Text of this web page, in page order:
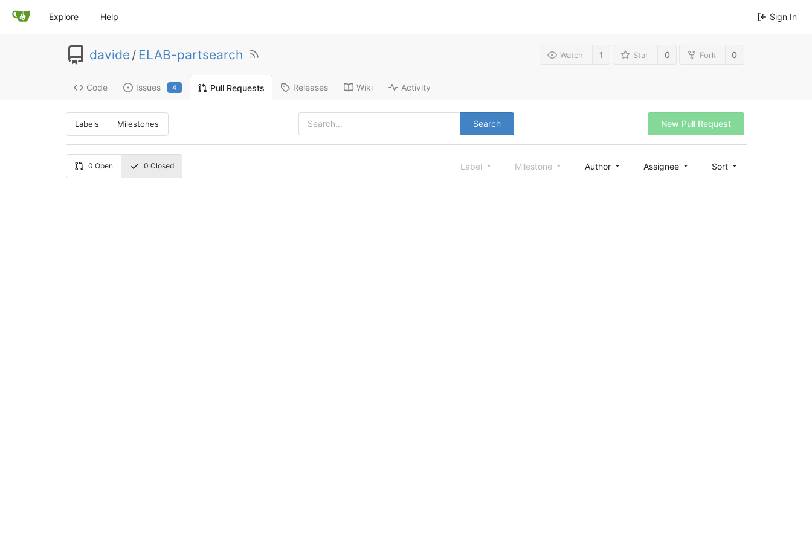
Explore Help Sign In
davide/ ELAB-partsearch Watch 1 Star 0 Fork 0
Code Issues 4 Pull Requests Releases Wiki Activity
Labels Milestones Search New Pull Request
0 Open 0 Closed Label Milestone Author Assignee Sort